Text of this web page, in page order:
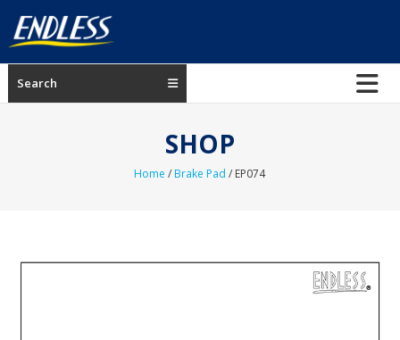
content
ENDLESS
USA
Search
SHOP
Home /Brake Pad / EP074